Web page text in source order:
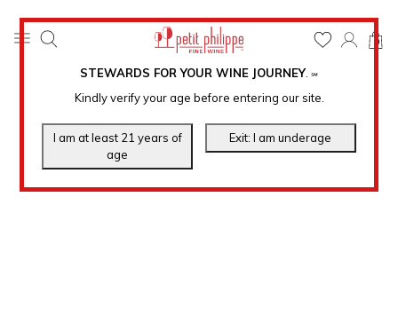
STEWARDS FOR YOUR WINE JOURNEY. ℠
Kindly verify your age before entering our site.
0